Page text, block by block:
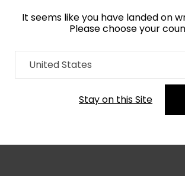
It seems like you have landed on
Please choose your
United States
Stay on this Site
Home Collection Geometric
Order Yarn Colour